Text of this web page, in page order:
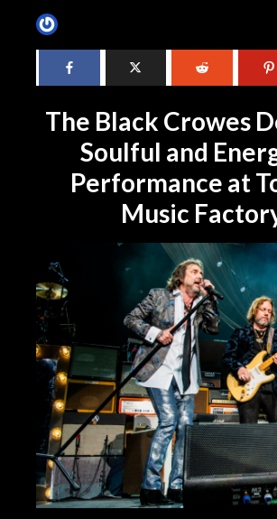
The Black Crowes
Soulful and
Performance at
Music